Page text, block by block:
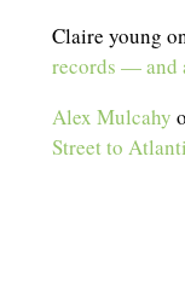
Claire young
records — and
Alex Mulcahy
Street to